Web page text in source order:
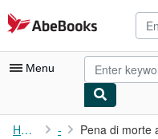
Skip to main content
AbeBooks.com
Menu
My Account
Home -